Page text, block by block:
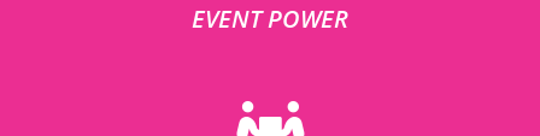
EVENT POWER